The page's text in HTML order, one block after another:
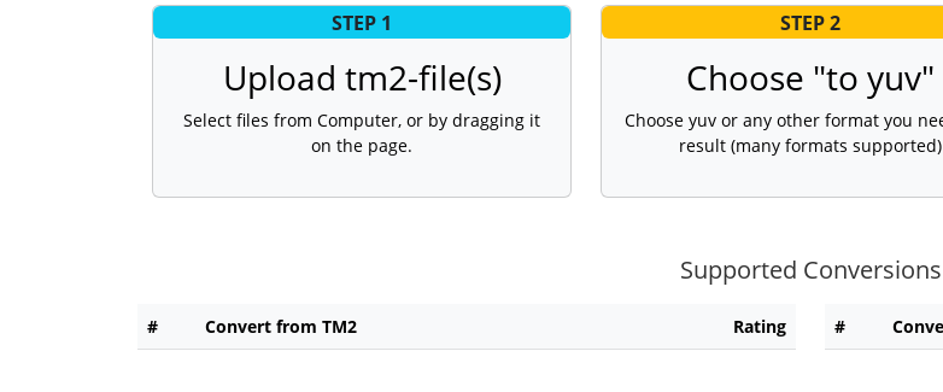
STEP 1
Upload tm2-file(s)
Select files from Computer, or by dragging it
on the page.
STEP 2
Choose "to yuv"
Choose yuv or any other format you
result (many formats supported)
Supported Conversions
# Convert from TM2 Rating #